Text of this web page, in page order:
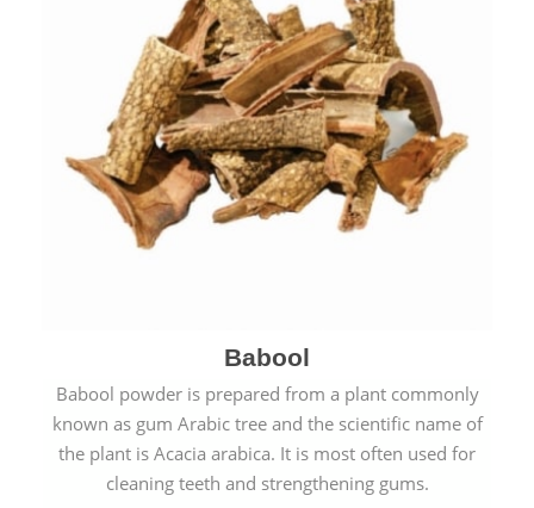
Babool
Babool powder is prepared from a plant commonly
known as gum Arabic tree and the scientific name of
the plant is Acacia arabica. It is most often used for
cleaning teeth and strengthening gums.